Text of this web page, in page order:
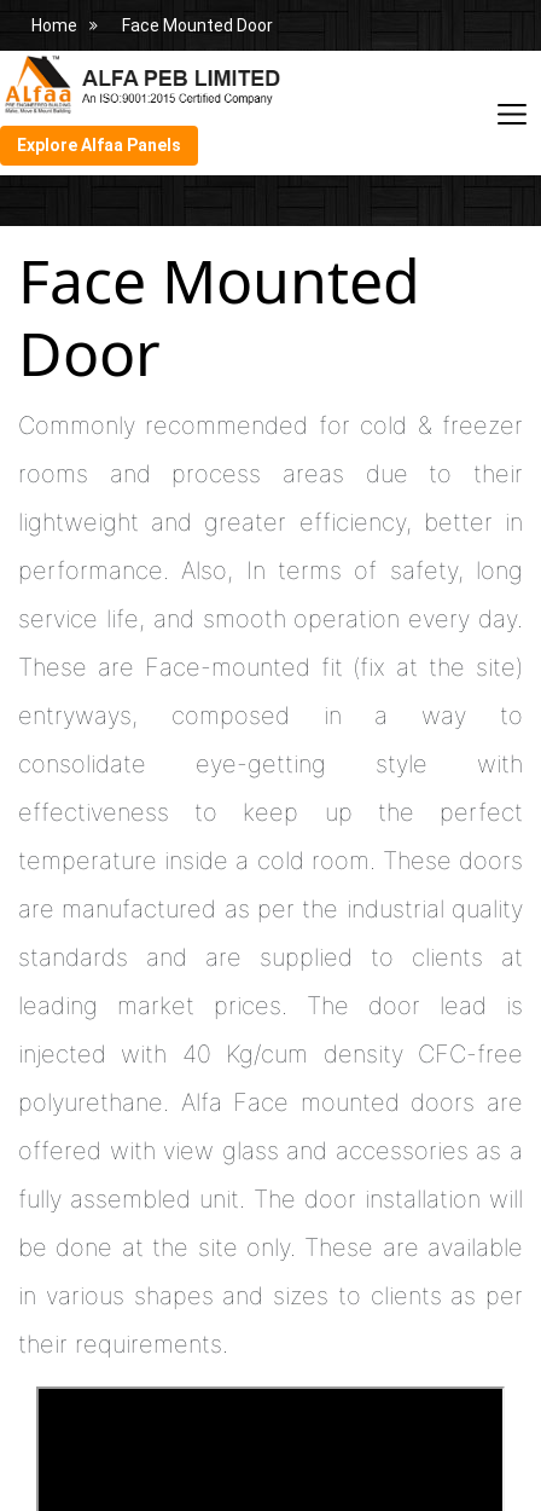
Home Face Mounted Door
Explore Alfaa Panels
Face Mounted
Door
Commonly recommended for cold & freezer
rooms and process areas due to their
lightweight and greater efficiency, better in
performance. Also, In terms of safety, long
service life, and smooth operation every day.
These are Face-mounted fit (fix at the site)
entryways, composed in a way to
consolidate eye-getting style with
effectiveness to keep up the perfect
temperature inside a cold room. These doors
are manufactured as per the industrial quality
standards and are supplied to clients at
leading market prices. The door lead is
injected with 40 Kg/cum density CFC-free
polyurethane. Alfa Face mounted doors are
offered with view glass and accessories as a
fully assembled unit. The door installation will
be done at the site only. These are available
in various shapes and sizes to clients as per
their requirements.